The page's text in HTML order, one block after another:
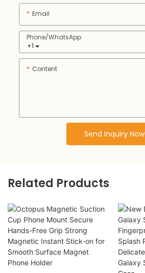
Email
+1
Phone/whatsApp
Content
Send Inquiry Now
Related Products